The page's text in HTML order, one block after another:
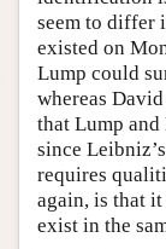
seem to differ
existed on
Lump could
whereas
that Lump
since
requires
again, is that
exist in the